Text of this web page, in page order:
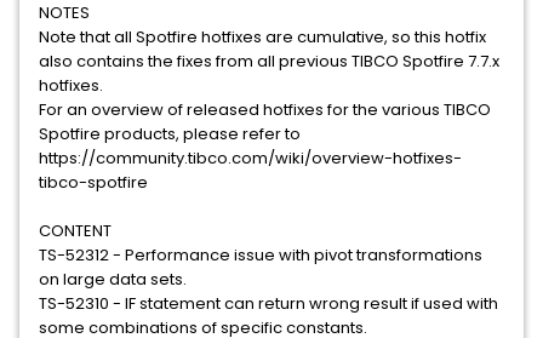
NOTES
Note that all Spotfire hotfixes are cumulative, so this hotfix
also contains the fixes from all previous TIBCO Spotfire 7.7.x
hotfixes.
For an overview of released hotfixes for the various TIBCO
Spotfire products, please refer to
https://community.tibco.com/wiki/overview-hotfixes-
tibco-spotfire
CONTENT
TS-52312 - Performance issue with pivot transformations
on large data sets.
TS-52310 - IF statement can return wrong result if used with
some combinations of specific constants.